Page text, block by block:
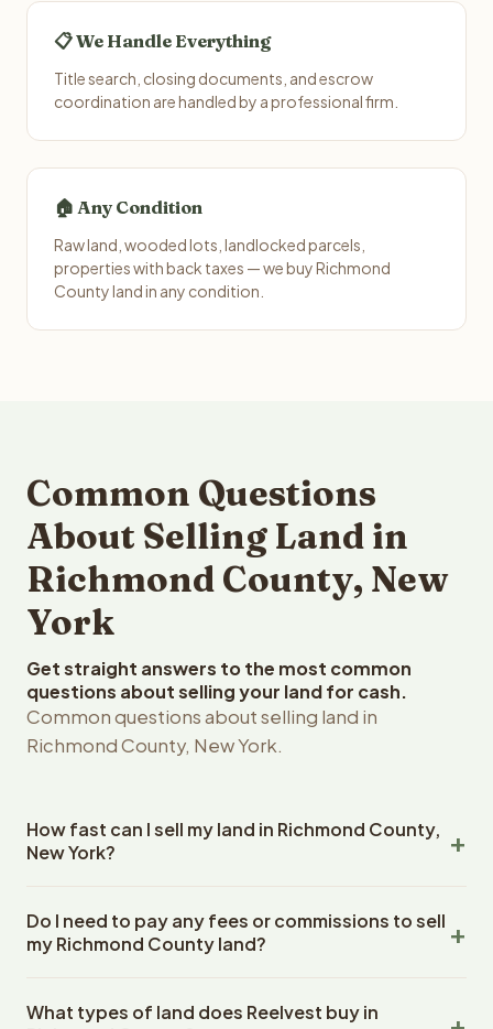
📋 We Handle Everything
Title search, closing documents, and escrow
coordination are handled by a professional firm.
🏠 Any Condition
Raw land, wooded lots, landlocked parcels,
properties with back taxes — we buy Richmond
County land in any condition.
Common Questions
About Selling Land in
Richmond County, New
York
Get straight answers to the most common
questions about selling your land for cash.
Common questions about selling land in
Richmond County, New York.
How fast can I sell my land in Richmond County,
New York?
County, New York land within 24 hours of receiving your
property details. Once you accept the offer, closing
an escrow company. The escrow company handles all
Do I need to pay any fees or commissions to sell
my Richmond County land?
closing costs when you sell your Richmond County land
What types of land does Reelvest buy in